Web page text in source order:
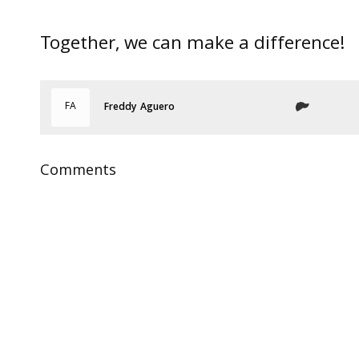
Together, we can make a difference!
FA Freddy Aguero
Comments